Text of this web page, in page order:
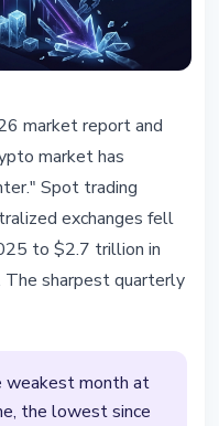
Down
Market
market report and
market has
Spot trading
exchanges fell
to $2.7 trillion in
sharpest quarterly
weakest month at
the lowest since